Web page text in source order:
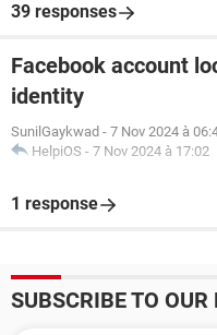
39 responses
Facebook account
identity
SunilGaykwad - 7 Nov 2024 à
HelpiOS - 7 Nov 2024 à 17:02
1 response
SUBSCRIBE TO OUR